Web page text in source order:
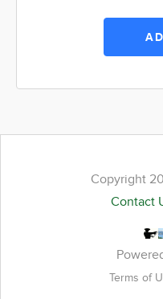
Copyright
Contact
Terms of